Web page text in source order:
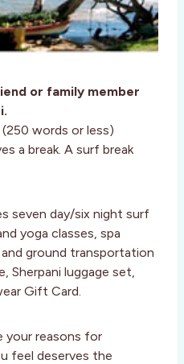
or family member
words or less)
a break. A surf break
seven day/six night surf
yoga classes, spa
ground transportation
Sherpani luggage set,
Gift Card.
your reasons for
feel deserves the